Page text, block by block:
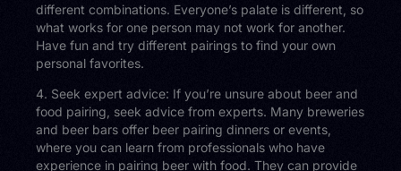
different combinations. Everyone’s palate is different, so
what works for one person may not work for another.
Have fun and try different pairings to find your own
personal favorites.
4. Seek expert advice: If you’re unsure about beer and
food pairing, seek advice from experts. Many breweries
and beer bars offer beer pairing dinners or events,
where you can learn from professionals who have
experience in pairing beer with food. They can provide